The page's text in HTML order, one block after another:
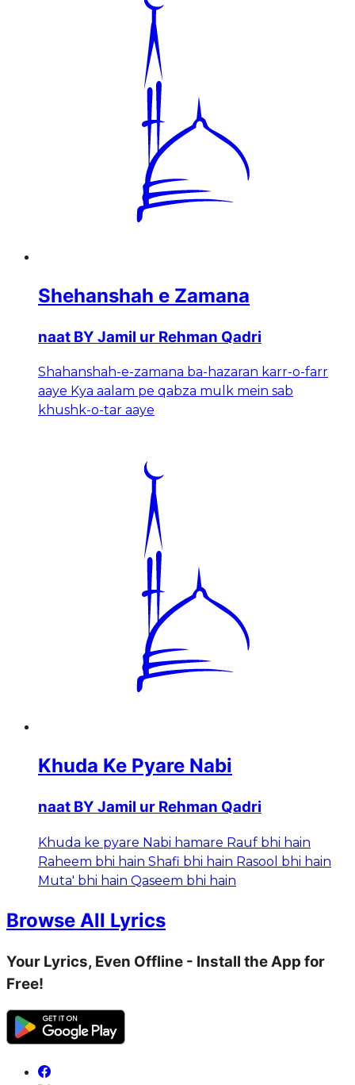
Shehanshah e Zamana
naat BY Jamil ur Rehman Qadri
Shahanshah-e-zamana ba-hazaran karr-o-farr
aaye Kya aalam pe qabza mulk mein sab
khushk-o-tar aaye
Khuda Ke Pyare Nabi
naat BY Jamil ur Rehman Qadri
Khuda ke pyare Nabi hamare Rauf bhi hain
Raheem bhi hain Shafi bhi hain Rasool bhi hain
Muta' bhi hain Qaseem bhi hain
Browse All Lyrics
Your Lyrics, Even Offline - Install the App for
Free!